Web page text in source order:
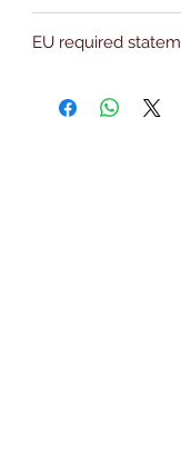
attention and care
Address: Kievitdreef
EU required
the properties or